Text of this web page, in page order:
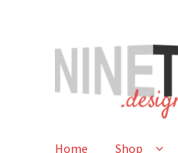
to
navigation
to
content
Home Shop